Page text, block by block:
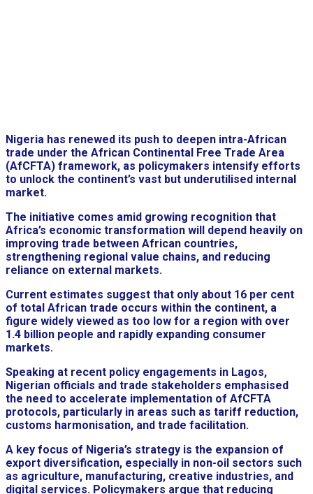
Nigeria has renewed its push to deepen intra-African
trade under the African Continental Free Trade Area
(AfCFTA) framework, as policymakers intensify efforts
to unlock the continent’s vast but underutilised internal
market.
The initiative comes amid growing recognition that
Africa’s economic transformation will depend heavily on
improving trade between African countries,
strengthening regional value chains, and reducing
reliance on external markets.
Current estimates suggest that only about 16 per cent
of total African trade occurs within the continent, a
figure widely viewed as too low for a region with over
1.4 billion people and rapidly expanding consumer
markets.
Speaking at recent policy engagements in Lagos,
Nigerian officials and trade stakeholders emphasised
the need to accelerate implementation of AfCFTA
protocols, particularly in areas such as tariff reduction,
customs harmonisation, and trade facilitation.
A key focus of Nigeria’s strategy is the expansion of
export diversification, especially in non-oil sectors such
as agriculture, manufacturing, creative industries, and
digital services. Policymakers argue that reducing